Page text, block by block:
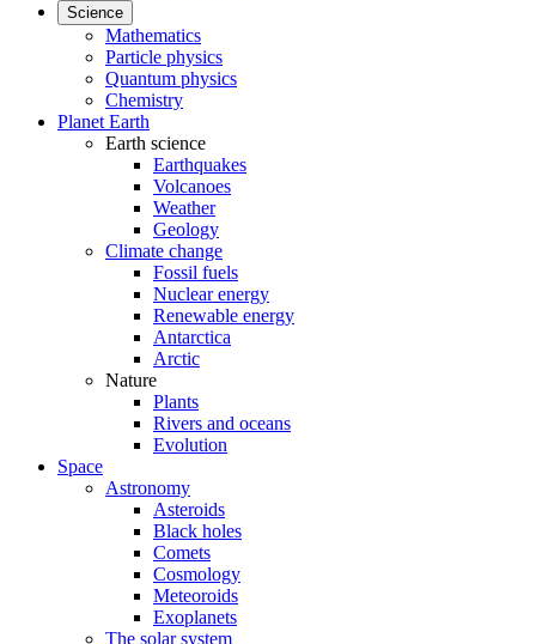
Science
Mathematics
Particle physics
Quantum physics
Chemistry
Planet Earth
Earth science
Earthquakes
Volcanoes
Weather
Geology
Climate change
Fossil fuels
Nuclear energy
Renewable energy
Antarctica
Arctic
Nature
Plants
Rivers and oceans
Evolution
Space
Astronomy
Asteroids
Black holes
Comets
Cosmology
Meteoroids
Exoplanets
The solar system